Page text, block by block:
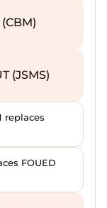
(JSMS)
replaces
FOUED